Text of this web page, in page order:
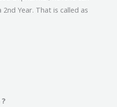
Year. That is called as